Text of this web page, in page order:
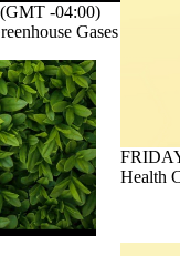
-04:00)
Gases
Health